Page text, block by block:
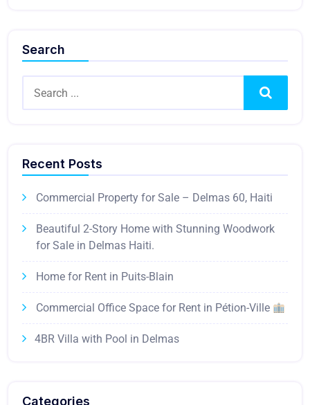
Search
Search
Recent Posts
Commercial Property for Sale – Delmas 60, Haiti
Beautiful 2-Story Home with Stunning Woodwork
for Sale in Delmas Haiti.
Home for Rent in Puits-Blain
Commercial Office Space for Rent in Pétion-Ville
4BR Villa with Pool in Delmas
Categories